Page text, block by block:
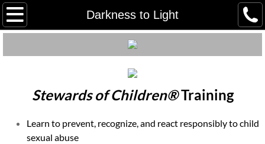
Darkness to Light
Home
Employment/ Volunteer
Client Grievance Policy
Stewards of Children®Training
Learn to prevent, recognize, and react responsibly to child
sexual abuse